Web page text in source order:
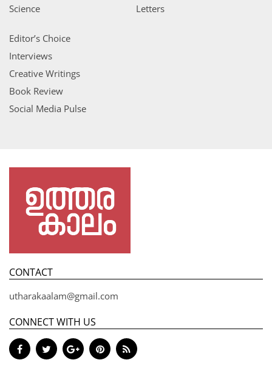
Science
Letters
Editor’s Choice
Interviews
Creative Writings
Book Review
Social Media Pulse
CONTACT
utharakaalam@gmail.com
CONNECT WITH US